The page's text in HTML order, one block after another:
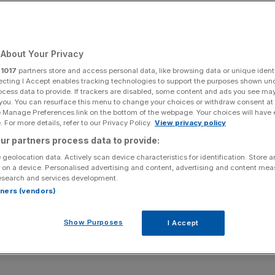
the Remain camp wrestled back its lead in the polls.
is far from clear, with pundits saying thatvoter turnout
or leaves.
should investors expect from UK equity markets?
has fallen with every perceived increase in support for
worst case scenario,
sterling could fall by as much
Your Privacy
1017 partners store and access personal data, like browsing data or unique
I Accept enables tracking technologies to support the purposes shown
data to provide. If trackers are disabled, some content and ads you see
You can resurface this menu to change your choices or withdraw consent
Preferences link on the bottom of the webpage. Your choices will have
For more details, refer to our Privacy Policy. View privacy policy
partners process data to provide:
geolocation data. Actively scan device characteristics for identification. Store
a device. Personalised advertising and content, advertising and content
and services development.
(vendors)
Show Purposes I Accept